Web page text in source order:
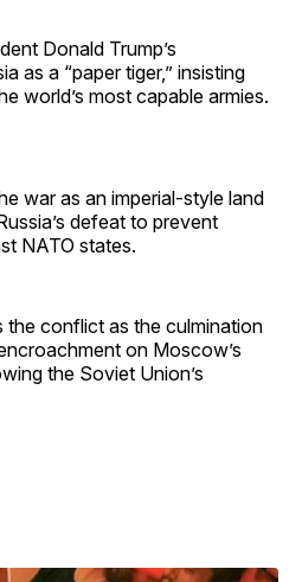
Donald Trump’s
as a “paper tiger,” insisting
world’s most capable armies.
war as an imperial-style land
defeat to prevent
NATO states.
the conflict as the culmination
on Moscow’s
the Soviet Union’s